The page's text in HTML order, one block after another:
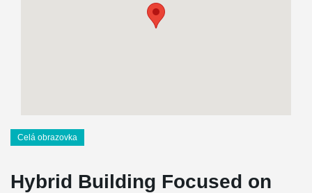
Celá obrazovka
Hybrid Building Focused on